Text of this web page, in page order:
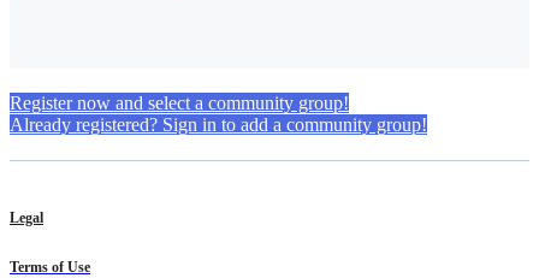
Register now and select a community group!
Already registered? Sign in to add a community group!
Legal
Terms of Use